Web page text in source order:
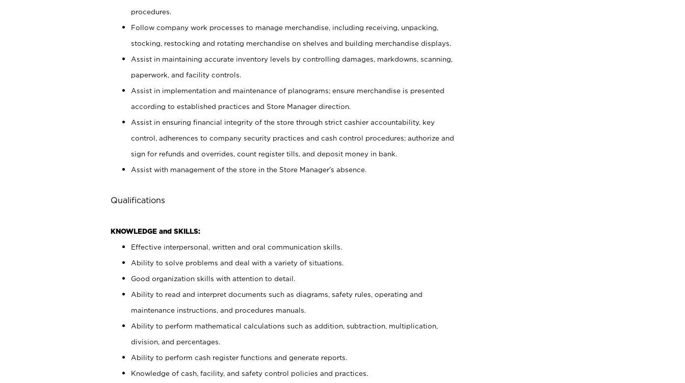
procedures.
Follow company work processes to manage merchandise, including receiving, unpacking,
stocking, restocking and rotating merchandise on shelves and building merchandise displays.
Assist in maintaining accurate inventory levels by controlling damages, markdowns, scanning,
paperwork, and facility controls.
Assist in implementation and maintenance of planograms; ensure merchandise is presented
according to established practices and Store Manager direction.
Assist in ensuring financial integrity of the store through strict cashier accountability, key
control, adherences to company security practices and cash control procedures; authorize and
sign for refunds and overrides, count register tills, and deposit money in bank.
Assist with management of the store in the Store Manager’s absence.
Qualifications
KNOWLEDGE and SKILLS:
Effective interpersonal, written and oral communication skills.
Ability to solve problems and deal with a variety of situations.
Good organization skills with attention to detail.
Ability to read and interpret documents such as diagrams, safety rules, operating and
maintenance instructions, and procedures manuals.
Ability to perform mathematical calculations such as addition, subtraction, multiplication,
division, and percentages.
Ability to perform cash register functions and generate reports.
Knowledge of cash, facility, and safety control policies and practices.